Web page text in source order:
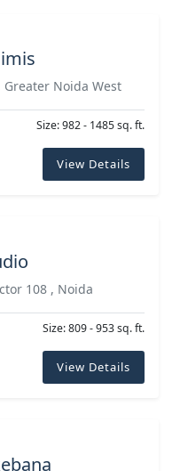
Noida West
Size: 982 - 1485 sq. ft.
View Details
108 , Noida
Size: 809 - 953 sq. ft.
View Details